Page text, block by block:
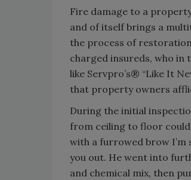
Fire damage to a
and of itself brings a
the process of
charged insureds, who in
like Servpro’s® “Like It
that property owners
During the initial
from ceiling to floor could
with a furrowed brow I’m
you out. He went into
and chemical mix, then